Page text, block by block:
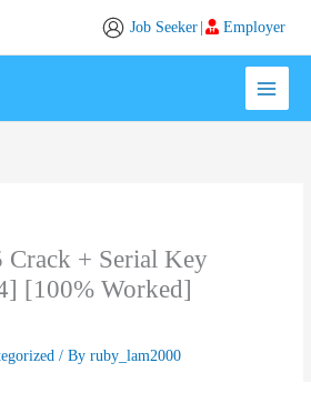
Job Seeker | Employer
+ Serial Key
[100% Worked]
/ Byruby_lam2000